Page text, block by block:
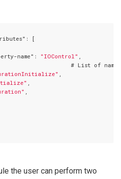
: [
name" : "IOControl" ,
# List of names of
,
,
,
the user can perform two